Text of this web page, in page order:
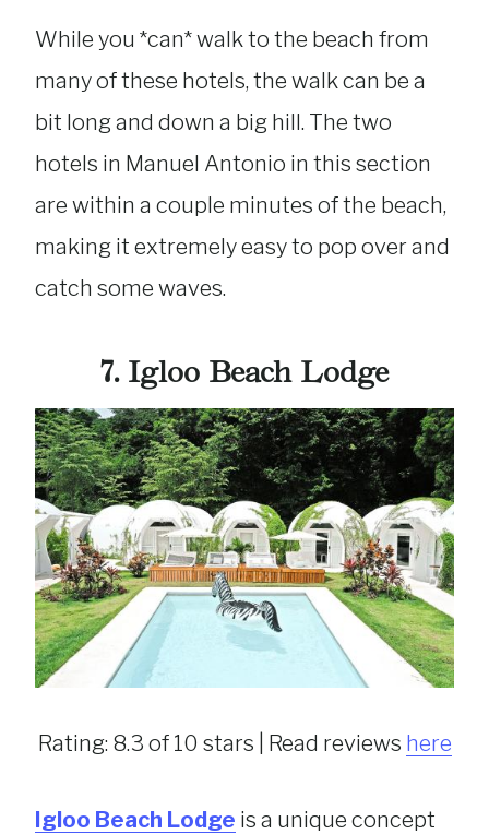
While you *can* walk to the beach from
many of these hotels, the walk can be a
bit long and down a big hill. The two
hotels in Manuel Antonio in this section
are within a couple minutes of the beach,
making it extremely easy to pop over and
catch some waves.
7. Igloo Beach Lodge
Rating: 8.3 of 10 stars | Read reviews here
Igloo Beach Lodge is a unique concept